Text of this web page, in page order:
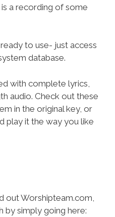
a recording of some
to use- just access
database.
with complete lyrics,
audio. Check out these
in the original key, or
play it the way you like
out Worshipteam.com,
by simply going here: